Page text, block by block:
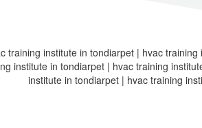
training institute in tondiarpet | hvac
institute in tondiarpet | hvac training
institute in tondiarpet | hvac training